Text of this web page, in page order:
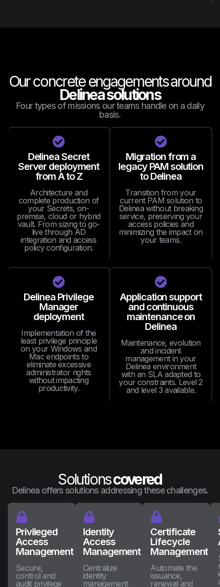
Our concrete engagements around
Delinea solutions
Four types of missions our teams handle on a daily
basis.
Delinea Secret
Server deployment
from A to Z
Architecture and
complete production of
your Secrets, on-
premise, cloud or hybrid
vault. From sizing to go-
live through AD
integration and access
policy configuration.
Migration from a
legacy PAM solution
to Delinea
Transition from your
current PAM solution to
Delinea without breaking
service, preserving your
access policies and
minimizing the impact on
your teams.
Delinea Privilege
Manager
deployment
Implementation of the
least privilege principle
on your Windows and
Mac endpoints to
eliminate excessive
administrator rights
without impacting
productivity.
Application support
and continuous
maintenance on
Delinea
Maintenance, evolution
and incident
management in your
Delinea environment
with an SLA adapted to
your constraints. Level 2
and level 3 available.
Solutionscovered
Delinea offers solutions addressing these challenges.
Privileged
Access
Management
Secure,
control and
audit privilege
Identity
Access
Management
Centralize
identity
management
Certificate
Lifecycle
Management
Automate the
issuance,
renewal and